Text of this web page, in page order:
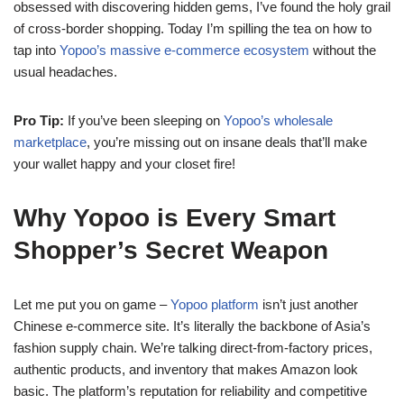
obsessed with discovering hidden gems, I’ve found the holy grail
of cross-border shopping. Today I’m spilling the tea on how to
tap into Yopoo’s massive e-commerce ecosystem without the
usual headaches.
Pro Tip: If you’ve been sleeping on Yopoo’s wholesale
marketplace, you’re missing out on insane deals that’ll make
your wallet happy and your closet fire!
Why Yopoo is Every Smart
Shopper’s Secret Weapon
Let me put you on game –Yopoo platform isn’t just another
Chinese e-commerce site. It’s literally the backbone of Asia’s
fashion supply chain. We’re talking direct-from-factory prices,
authentic products, and inventory that makes Amazon look
basic. The platform’s reputation for reliability and competitive